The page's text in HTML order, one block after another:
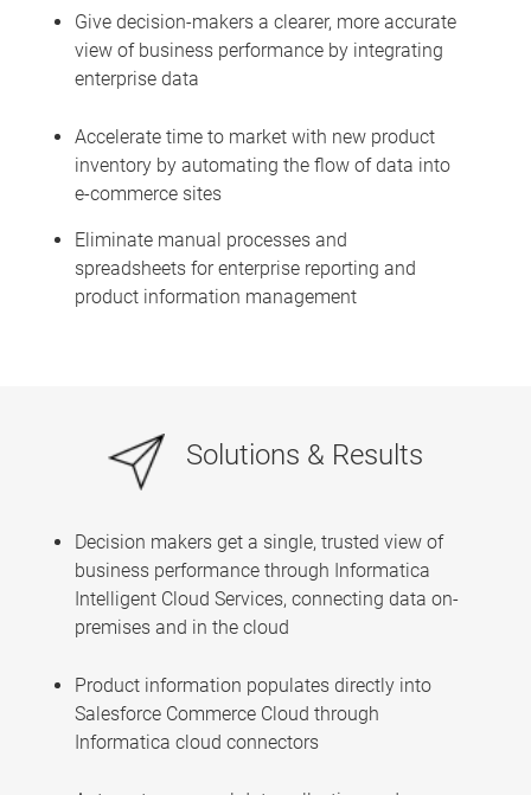
Give decision-makers a clearer, more accurate
view of business performance by integrating
enterprise data
Accelerate time to market with new product
inventory by automating the flow of data into
e-commerce sites
Eliminate manual processes and
spreadsheets for enterprise reporting and
product information management
Solutions & Results
Decision makers get a single, trusted view of
business performance through Informatica
Intelligent Cloud Services, connecting data on-
premises and in the cloud
Product information populates directly into
Salesforce Commerce Cloud through
Informatica cloud connectors